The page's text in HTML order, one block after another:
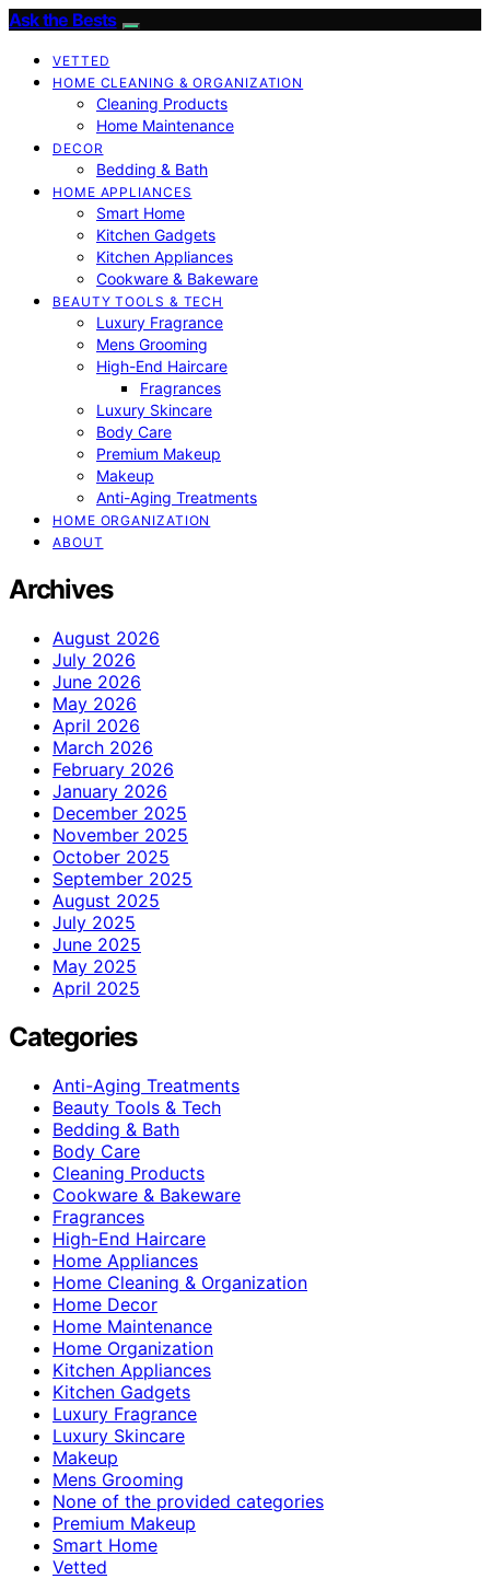
Ask the Bests
VETTED
HOME CLEANING & ORGANIZATION
Cleaning Products
Home Maintenance
DECOR
Bedding & Bath
HOME APPLIANCES
Smart Home
Kitchen Gadgets
Kitchen Appliances
Cookware & Bakeware
BEAUTY TOOLS & TECH
Luxury Fragrance
Mens Grooming
High-End Haircare
Fragrances
Luxury Skincare
Body Care
Premium Makeup
Makeup
Anti-Aging Treatments
HOME ORGANIZATION
ABOUT
Archives
August 2026
July 2026
June 2026
May 2026
April 2026
March 2026
February 2026
January 2026
December 2025
November 2025
October 2025
September 2025
August 2025
July 2025
June 2025
May 2025
April 2025
Categories
Anti-Aging Treatments
Beauty Tools & Tech
Bedding & Bath
Body Care
Cleaning Products
Cookware & Bakeware
Fragrances
High-End Haircare
Home Appliances
Home Cleaning & Organization
Home Decor
Home Maintenance
Home Organization
Kitchen Appliances
Kitchen Gadgets
Luxury Fragrance
Luxury Skincare
Makeup
Mens Grooming
None of the provided categories
Premium Makeup
Smart Home
Vetted